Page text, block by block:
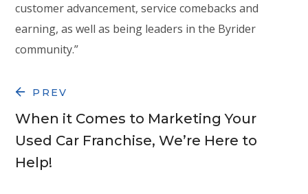
customer advancement, service comebacks and
earning, as well as being leaders in the Byrider
community.”
PREV
When it Comes to Marketing Your
Used Car Franchise, We’re Here to
Help!